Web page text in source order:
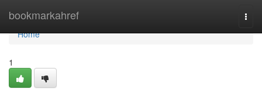
bookmarkahref
Home
Home
1